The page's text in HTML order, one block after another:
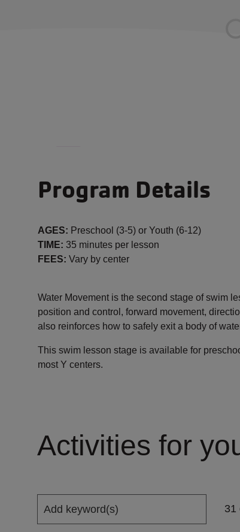
Program Details
AGES: Preschool (3-5) or Youth (6-12)
TIME: 35 minutes per lesson
FEES: Vary by center
Water Movement is the second stage of swim
position and control, forward movement,
also reinforces how to safely exit a body of
This swim lesson stage is available for
most Y centers.
Activities for
31